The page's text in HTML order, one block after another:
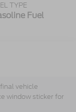
TYPE
Fuel
vehicle
window sticker for